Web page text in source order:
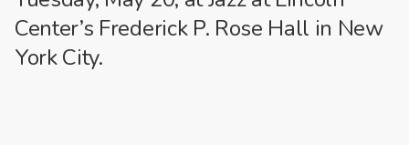
Center’s Frederick P. Rose Hall in New
York City.